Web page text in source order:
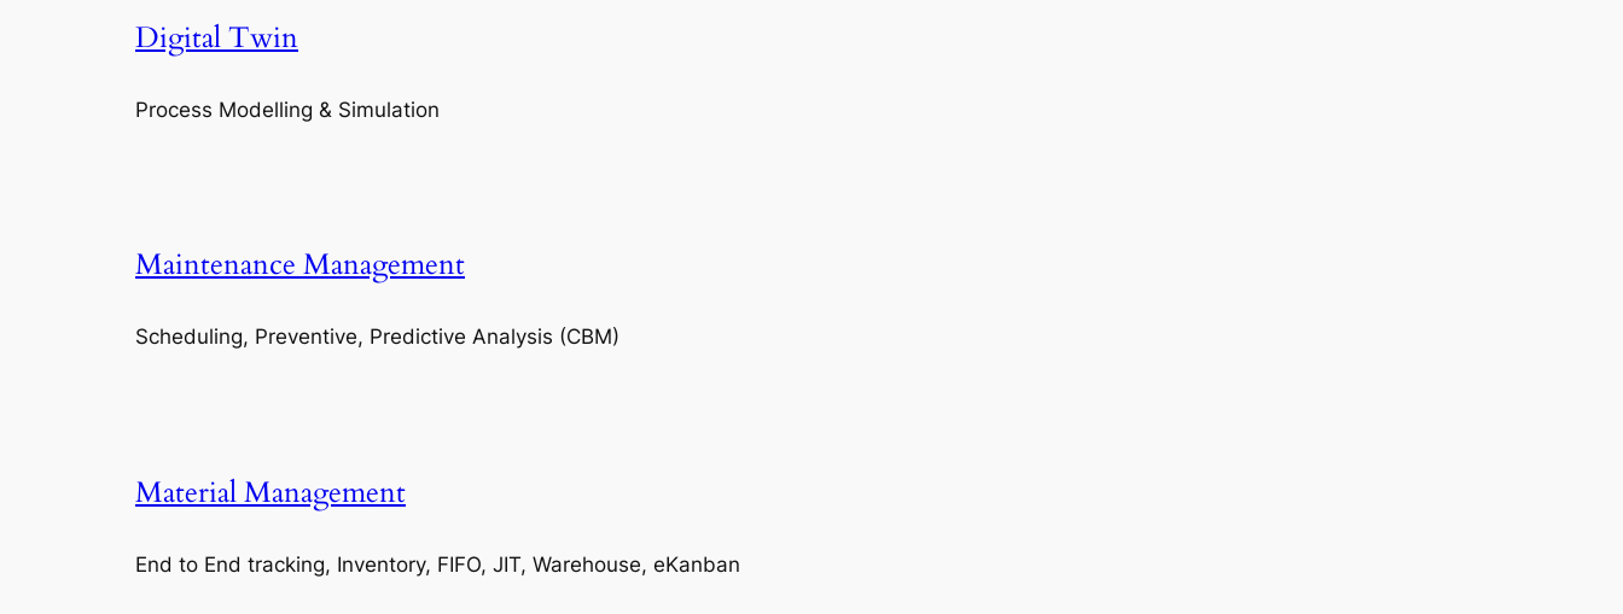
Digital Twin
Process Modelling & Simulation
Maintenance Management
Scheduling, Preventive, Predictive Analysis (CBM)
Material Management
End to End tracking, Inventory, FIFO, JIT, Warehouse, eKanban